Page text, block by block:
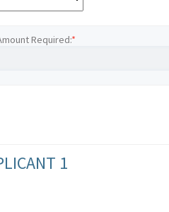
Required:*
1